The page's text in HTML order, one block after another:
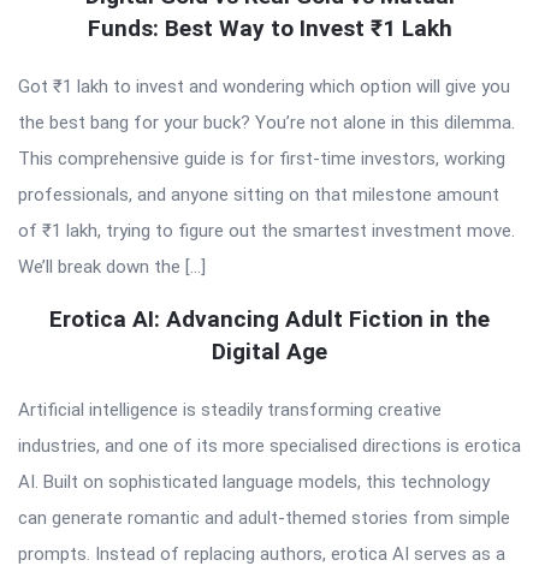
Funds: Best Way to Invest ₹1 Lakh
Got ₹1 lakh to invest and wondering which option will give you
the best bang for your buck? You’re not alone in this dilemma.
This comprehensive guide is for first-time investors, working
professionals, and anyone sitting on that milestone amount
of ₹1 lakh, trying to figure out the smartest investment move.
We’ll break down the […]
Erotica AI: Advancing Adult Fiction in the
Digital Age
Artificial intelligence is steadily transforming creative
industries, and one of its more specialised directions is erotica
AI. Built on sophisticated language models, this technology
can generate romantic and adult-themed stories from simple
prompts. Instead of replacing authors, erotica AI serves as a